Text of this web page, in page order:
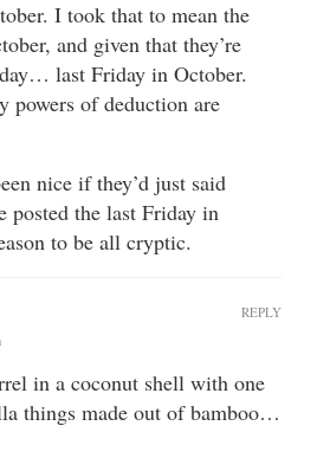
I took that to mean the
and given that they’re
last Friday in October.
powers of deduction are
nice if they’d just said
posted the last Friday in
to be all cryptic.
in a coconut shell with one
things made out of bamboo…
REPLY